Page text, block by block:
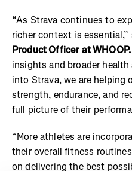
“As Strava continues to
richer context is essential,”
Product Officer at WHOOP.
insights and broader
into Strava, we are helping
strength, endurance, and
full picture of their
“More athletes are
their overall fitness
on delivering the best